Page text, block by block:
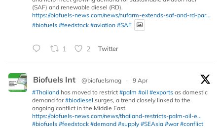
(SAF) and renewable diesel (RD).
https://biofuels-news.com/news/nufarm-extends-saf-and-rd-par...
#biofuels #feedstock #aviation #SAF
1 2 Twitter
Biofuels Int @biofuelsmag ·
9 Apr
#Thailand has moved to restrict #palm #oil #exports as domestic
demand for#biodiesel surges, a trend closely linked to the
ongoing conflict in the Middle East.
https://biofuels-news.com/news/thailand-restricts-palm-oil-e...
#biofuels #feedstock #demand #supply #SEAsia #war #conflict